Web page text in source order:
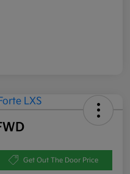
Get Out The Door Price